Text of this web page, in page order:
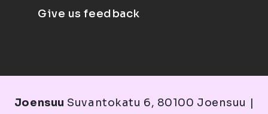
Give us feedback
Joensuu Suvantokatu 6, 80100 Joensuu |